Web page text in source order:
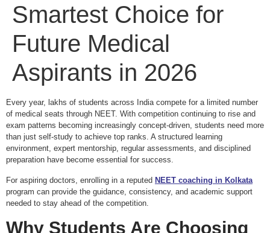
Smartest Choice for
Future Medical
Aspirants in 2026
Every year, lakhs of students across India compete for a limited number
of medical seats through NEET. With competition continuing to rise and
exam patterns becoming increasingly concept-driven, students need more
than just self-study to achieve top ranks. A structured learning
environment, expert mentorship, regular assessments, and disciplined
preparation have become essential for success.
For aspiring doctors, enrolling in a reputed NEET coaching in Kolkata
program can provide the guidance, consistency, and academic support
needed to stay ahead of the competition.
Why Students Are Choosing